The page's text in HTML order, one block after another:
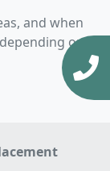
and when
on